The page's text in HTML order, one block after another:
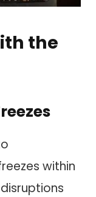
the
within